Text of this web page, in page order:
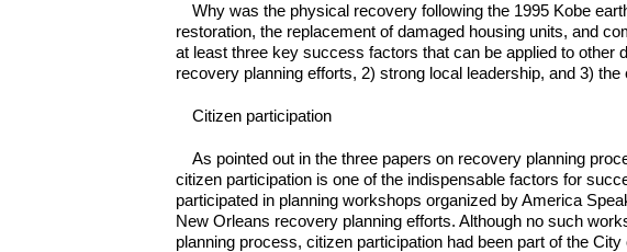
Why was the physical recovery following the 1995 Kobe
restoration, the replacement of damaged housing units, and
at least three key success factors that can be applied to other
recovery planning efforts, 2) strong local leadership, and 3)
Citizen participation
As pointed out in the three papers on recovery planning
citizen participation is one of the indispensable factors for
participated in planning workshops organized by America
New Orleans recovery planning efforts. Although no such
planning process, citizen participation had been part of the